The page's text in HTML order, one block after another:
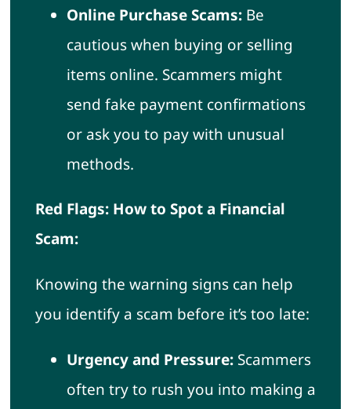
Online Purchase Scams:Be
cautious when buying or selling
items online. Scammers might
send fake payment confirmations
or ask you to pay with unusual
methods.
Red Flags: How to Spot a Financial
Scam:
Knowing the warning signs can help
you identify a scam before it’s too late:
Urgency and Pressure:Scammers
often try to rush you into making a